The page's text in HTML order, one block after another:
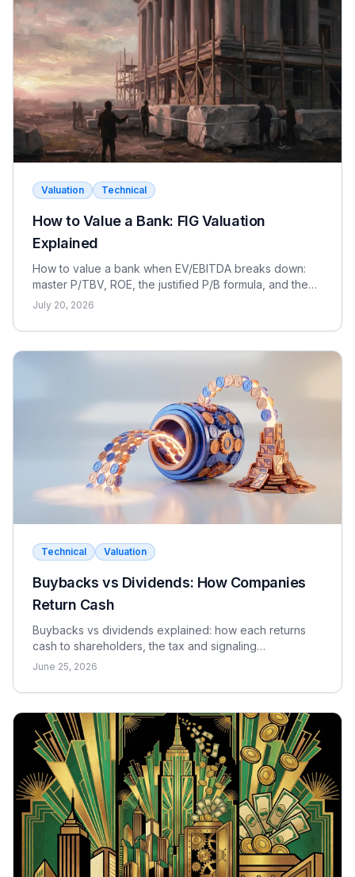
there is no contested intercreditor or unsecured
pushback.
Rate yourself:
Correct Wrong
company can pre-arrange the buyer and process.
ABC works best for
smaller companies with simple
capital structureswhere speed and cost matter
more than the legal protections.
Rate yourself:
Correct Wrong
Valuation Technical
How to Value a Bank: FIG Valuation
Explained
How to value a bank when EV/EBITDA breaks down:
master P/TBV, ROE, the justified P/B formula, and the
dividend discount model for FIG interviews.
July 20, 2026
Technical Valuation
Buybacks vs Dividends: How Companies
Return Cash
Buybacks vs dividends explained: how each returns
cash to shareholders, the tax and signaling
differences, the EPS effect, and when each makes
June 25, 2026